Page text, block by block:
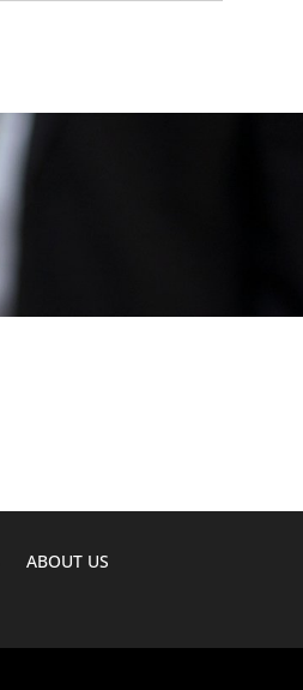
ABOUT US